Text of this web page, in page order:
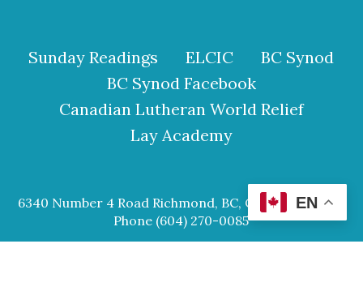
Sunday Readings ELCIC
BC Synod
BC Synod Facebook
Canadian Lutheran World Relief
Lay Academy
6340 Number 4 Road Richmond, BC, Canada V6Y 2S9
Phone (604) 270-0085
EN